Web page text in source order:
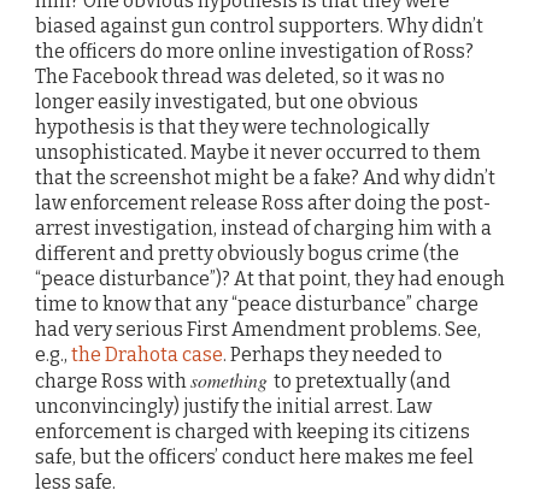
biased against gun control supporters. Why didn’t
the officers do more online investigation of Ross?
The Facebook thread was deleted, so it was no
longer easily investigated, but one obvious
hypothesis is that they were technologically
unsophisticated. Maybe it never occurred to them
that the screenshot might be a fake? And why didn’t
law enforcement release Ross after doing the post-
arrest investigation, instead of charging him with a
different and pretty obviously bogus crime (the
“peace disturbance”)? At that point, they had enough
time to know that any “peace disturbance” charge
had very serious First Amendment problems. See,
e.g., the Drahota case. Perhaps they needed to
charge Ross withsomething to pretextually (and
unconvincingly) justify the initial arrest. Law
enforcement is charged with keeping its citizens
safe, but the officers’ conduct here makes me feel
less safe.